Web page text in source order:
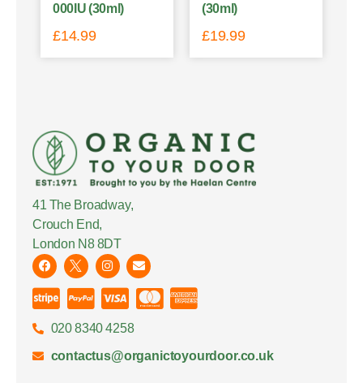
000IU (30ml)
£14.99
(30ml)
£19.99
41 The Broadway,
Crouch End,
London N8 8DT
020 8340 4258
contactus@organictoyourdoor.co.uk